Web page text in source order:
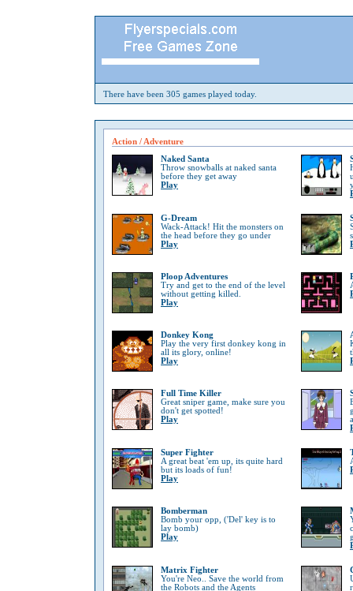
There have been 305 games played today.
Action / Adventure
Naked Santa
Throw snowballs at naked santa
before they get away
Play
G-Dream
Wack-Attack! Hit the monsters on
the head before they go under
Play
Ploop Adventures
Try and get to the end of the level
without getting killed.
Play
Donkey Kong
Play the very first donkey kong in
all its glory, online!
Play
Full Time Killer
Great sniper game, make sure you
don't get spotted!
Play
Super Fighter
A great beat 'em up, its quite hard
but its loads of fun!
Play
Bomberman
Bomb your opp, ('Del' key is to
lay bomb)
Play
Matrix Fighter
You're Neo.. Save the world from
the Robots and the Agents